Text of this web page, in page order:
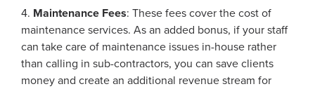
4. Maintenance Fees: These fees cover the cost of
maintenance services. As an added bonus, if your staff
can take care of maintenance issues in-house rather
than calling in sub-contractors, you can save clients
money and create an additional revenue stream for